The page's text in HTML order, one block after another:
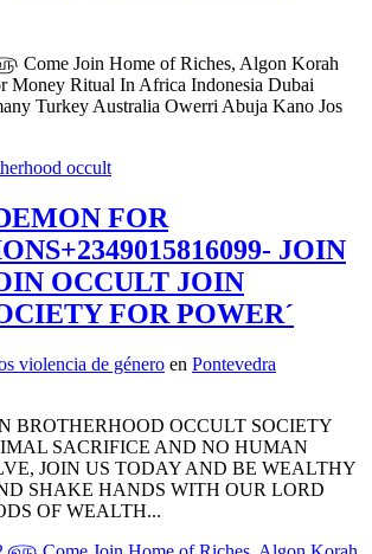
Come Join Home of Riches, Algon Korah
Money Ritual In Africa Indonesia Dubai
Turkey Australia Owerri Abuja Kano Jos
FOR
JOIN
OCCULT JOIN
FOR POWER´
violencia de género en Pontevedra
BROTHERHOOD OCCULT SOCIETY
SACRIFICE AND NO HUMAN
JOIN US TODAY AND BE WEALTHY
SHAKE HANDS WITH OUR LORD
OF WEALTH...